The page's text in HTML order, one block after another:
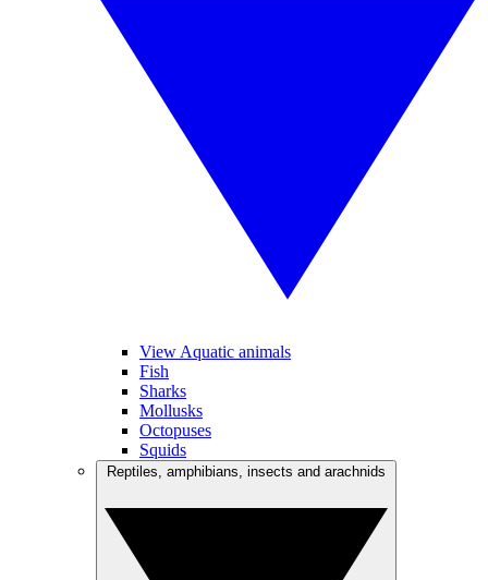
View Aquatic animals
Fish
Sharks
Mollusks
Octopuses
Squids